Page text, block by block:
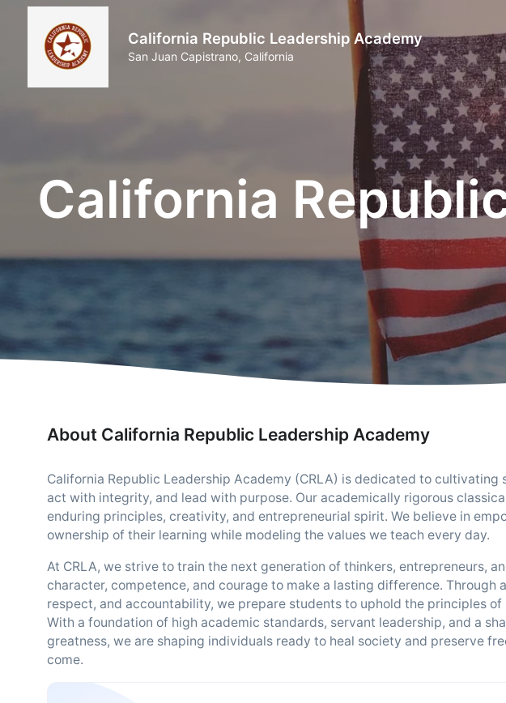
California Republic Leadership Academy
San Juan Capistrano, California
California
About California Republic Leadership Academy
California Republic Leadership Academy (CRLA) is dedicated to cultivating
act with integrity, and lead with purpose. Our academically rigorous
enduring principles, creativity, and entrepreneurial spirit. We believe in
ownership of their learning while modeling the values we teach every day.
At CRLA, we strive to train the next generation of thinkers, entrepreneurs,
character, competence, and courage to make a lasting difference. Through
respect, and accountability, we prepare students to uphold the principles
With a foundation of high academic standards, servant leadership, and a
greatness, we are shaping individuals ready to heal society and preserve
come.